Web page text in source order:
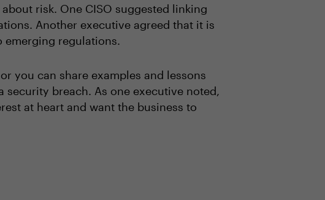
risk. One CISO suggested linking
Another executive agreed that it is
emerging regulations.
you can share examples and lessons
breach. As one executive noted,
at heart and want the business to